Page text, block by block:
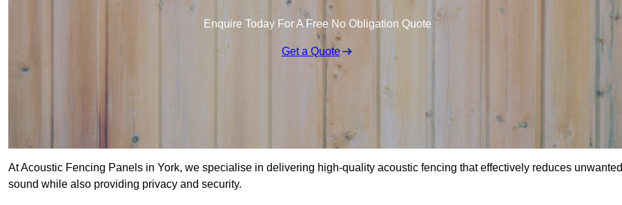
Enquire Today For A Free No Obligation Quote
Get a Quote
At Acoustic Fencing Panels in York, we specialise in delivering high-quality acoustic fencing that effectively reduces unwanted
sound while also providing privacy and security.